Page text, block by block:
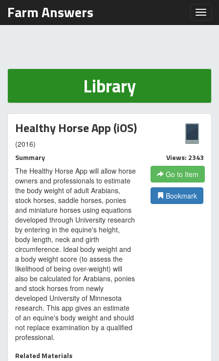
Farm Answers
Library
Healthy Horse App (iOS)
(2016)
Summary
The Healthy Horse App will allow horse
owners and professionals to estimate
the body weight of adult Arabians,
stock horses, saddle horses, ponies
and miniature horses using equations
developed through University research
by entering in the equine's height,
body length, neck and girth
circumference. Ideal body weight and
a body weight score (to assess the
likelihood of being over-weight) will
also be calculated for Arabians, ponies
and stock horses from newly
developed University of Minnesota
research. This app gives an estimate
of an equine's body weight and should
not replace examination by a qualified
professional.
Views: 2343
Go to Item
Bookmark
Related Materials